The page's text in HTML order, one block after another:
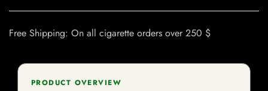
Free Shipping: On all cigarette orders over 250 $
PRODUCT OVERVIEW